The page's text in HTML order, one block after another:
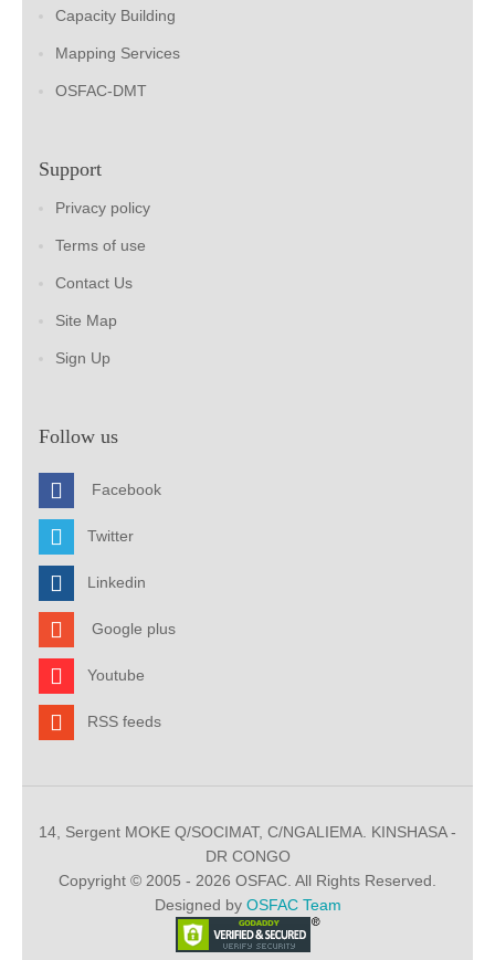
Capacity Building
Mapping Services
OSFAC-DMT
Support
Privacy policy
Terms of use
Contact Us
Site Map
Sign Up
Follow us
Facebook
Twitter
Linkedin
Google plus
Youtube
RSS feeds
14, Sergent MOKE Q/SOCIMAT, C/NGALIEMA. KINSHASA -
DR CONGO
Copyright © 2005 - 2026 OSFAC. All Rights Reserved.
Designed by OSFAC Team